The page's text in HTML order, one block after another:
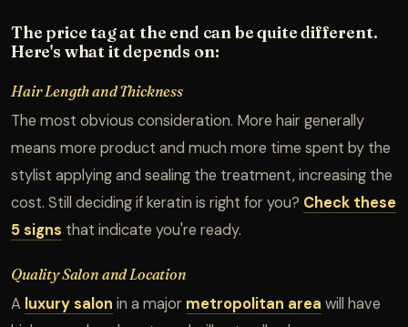
The price tag at the end can be quite different.
Here's what it depends on:
Hair Length and Thickness
The most obvious consideration. More hair generally
means more product and much more time spent by the
stylist applying and sealing the treatment, increasing the
cost. Still deciding if keratin is right for you? Check these
5 signs that indicate you're ready.
Quality Salon and Location
A luxury salon in a major metropolitan area will have